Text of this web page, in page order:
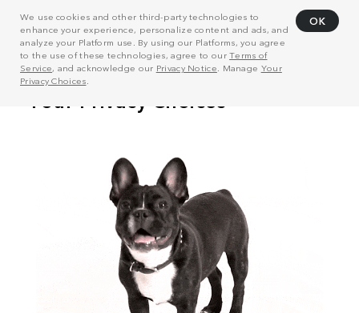
We use cookies and other third-party technologies to
enhance your experience, personalize content and ads, and
analyze your Platform use. By using our Platforms, you agree
to the use of these technologies, agree to ourTerms of
Service, and acknowledge our Privacy Notice . Manage Your
Privacy Choices
OK